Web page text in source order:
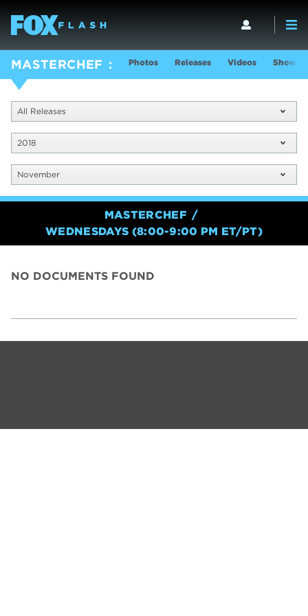
MASTERCHEF Photos Releases Videos Show
All Releases
2018
November
MASTERCHEF
WEDNESDAYS (8:00-9:00 PM ET/PT)
NO DOCUMENTS FOUND